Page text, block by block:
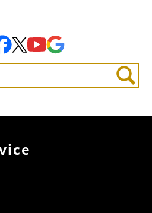
Facebook
X YouTube
Search